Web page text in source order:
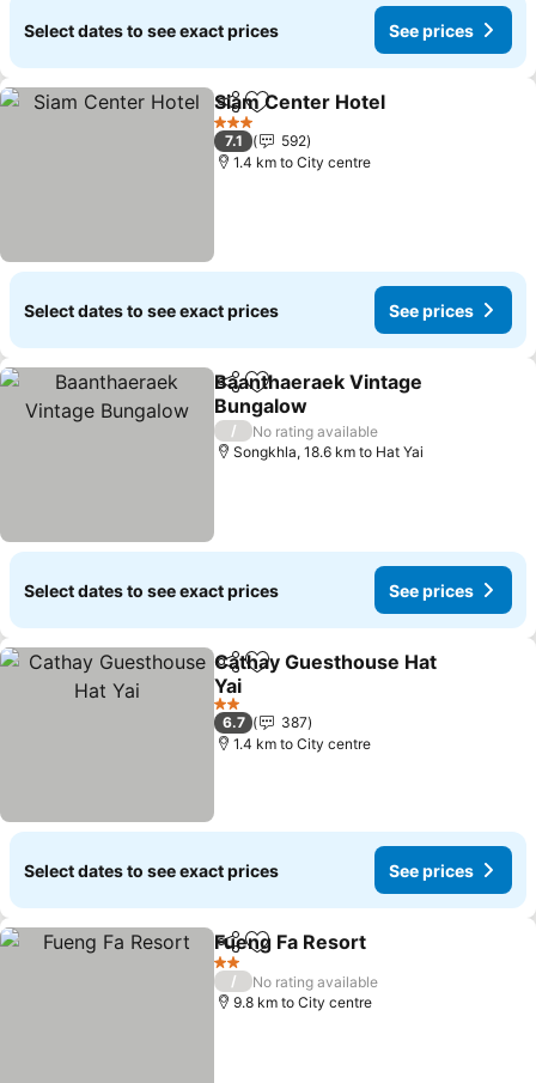
Select dates to see exact prices See prices
ShareAdd to favorites
Siam Center Hotel
3 Stars
7.1
592
1.4 km to City centre
Select dates to see exact prices See prices
ShareAdd to favorites
Baanthaeraek Vintage
Bungalow
See prices
/
No rating available
Songkhla, 18.6 km to Hat Yai
Select dates to see exact prices See prices
ShareAdd to favorites
Cathay Guesthouse Hat
Yai
See prices
2 Stars
6.7
387
1.4 km to City centre
Select dates to see exact prices See prices
ShareAdd to favorites
Fueng Fa Resort
2 Stars
/
No rating available
9.8 km to City centre